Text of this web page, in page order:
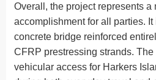
Overall, the project represents a
accomplishment for all parties. It
concrete bridge reinforced
CFRP prestressing strands.
vehicular access for Harkers